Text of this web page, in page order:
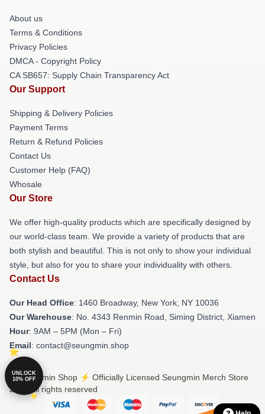
About us
Terms & Conditions
Privacy Policies
DMCA - Copyright Policy
CA SB657: Supply Chain Transparency Act
Our Support
Shipping & Delivery Policies
Payment Terms
Return & Refund Policies
Contact Us
Customer Help (FAQ)
Whosale
Our Store
We offer high-quality products which are specifically designed by
our world-class team. We provide a variety of products that are
both stylish and beautiful. This is not only to show your individual
style, but also for you to share your individuality with others.
Contact Us
Our Head Office: 1460 Broadway, New York, NY 10036
Our Warehouse: No. 4343 Renmin Road, Siming District, Xiamen
Hour: 9AM – 5PM (Mon – Fri)
Email: contact@seungmin.shop
© Seungmin Shop ⚡️ Officially Licensed Seungmin Merch Store
2026 all rights reserved
UNLOCK
10% OFF